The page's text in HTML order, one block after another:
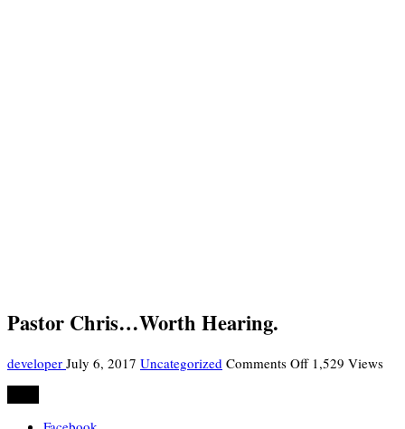
Pastor Chris…Worth Hearing.
developer July 6, 2017 Uncategorized Comments Offon1,529 Views